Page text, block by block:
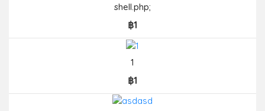
shell.php;
฿1
1
฿1